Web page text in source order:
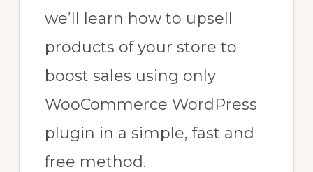
we’ll learn how to upsell
products of your store to
boost sales using only
WooCommerce WordPress
plugin in a simple, fast and
free method.